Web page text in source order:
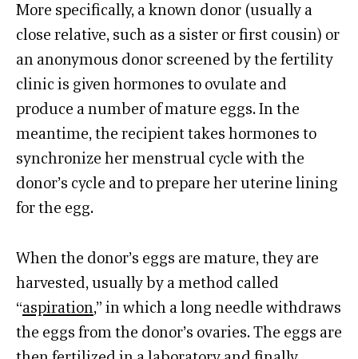
More specifically, a known donor (usually a
close relative, such as a sister or first cousin) or
an anonymous donor screened by the fertility
clinic is given hormones to ovulate and
produce a number of mature eggs. In the
meantime, the recipient takes hormones to
synchronize her menstrual cycle with the
donor’s cycle and to prepare her uterine lining
for the egg.
When the donor’s eggs are mature, they are
harvested, usually by a method called
“aspiration,” in which a long needle withdraws
the eggs from the donor’s ovaries. The eggs are